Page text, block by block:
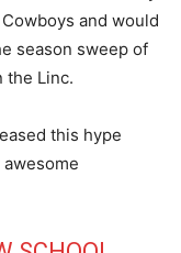
and would
season sweep of
the Linc.
this hype